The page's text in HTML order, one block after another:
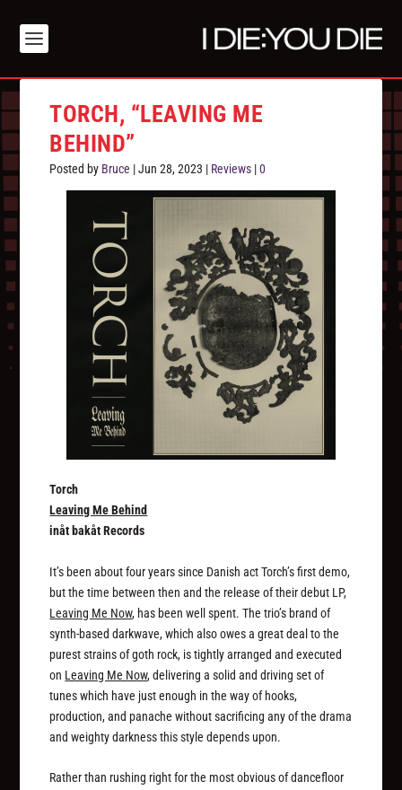
TORCH, “LEAVING ME
BEHIND”
Posted by Bruce |Jun 28, 2023 | Reviews |0
Torch
Leaving Me Behind
inåt bakåt Records
It’s been about four years since Danish act Torch’s first demo,
but the time between then and the release of their debut LP,
Leaving Me Now, has been well spent. The trio’s brand of
synth-based darkwave, which also owes a great deal to the
purest strains of goth rock, is tightly arranged and executed
on Leaving Me Now, delivering a solid and driving set of
tunes which have just enough in the way of hooks,
production, and panache without sacrificing any of the drama
and weighty darkness this style depends upon.
Rather than rushing right for the most obvious of dancefloor